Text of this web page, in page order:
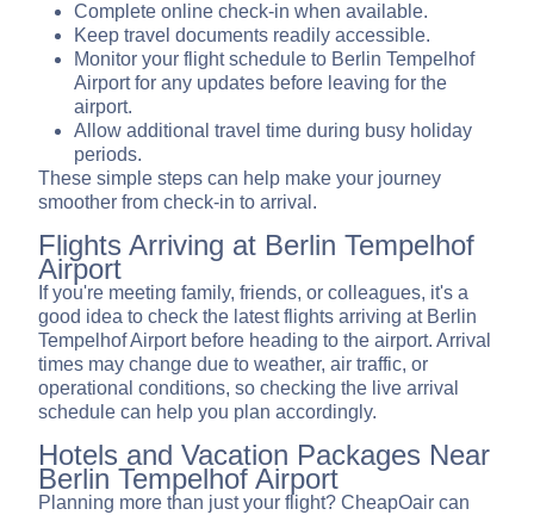
Complete online check-in when available.
Keep travel documents readily accessible.
Monitor your flight schedule to Berlin Tempelhof
Airport for any updates before leaving for the
airport.
Allow additional travel time during busy holiday
periods.
These simple steps can help make your journey
smoother from check-in to arrival.
Flights Arriving at Berlin Tempelhof
Airport
If you're meeting family, friends, or colleagues, it's a
good idea to check the latest flights arriving at Berlin
Tempelhof Airport before heading to the airport. Arrival
times may change due to weather, air traffic, or
operational conditions, so checking the live arrival
schedule can help you plan accordingly.
Hotels and Vacation Packages Near
Berlin Tempelhof Airport
Planning more than just your flight? CheapOair can